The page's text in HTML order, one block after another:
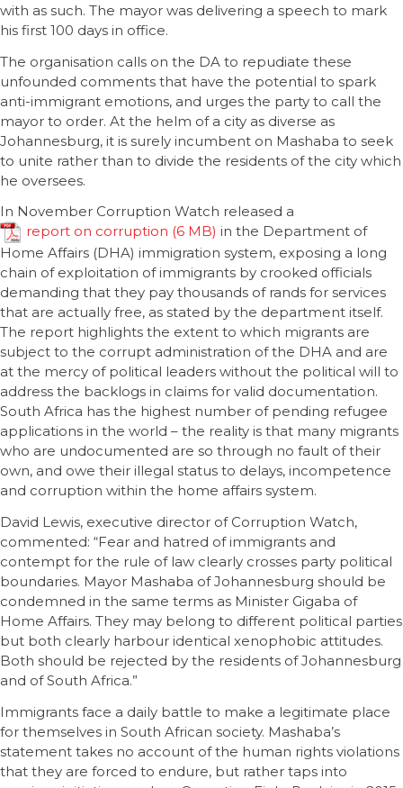
with as such. The mayor was delivering a speech to mark
his first 100 days in office.
The organisation calls on the DA to repudiate these
unfounded comments that have the potential to spark
anti-immigrant emotions, and urges the party to call the
mayor to order. At the helm of a city as diverse as
Johannesburg, it is surely incumbent on Mashaba to seek
to unite rather than to divide the residents of the city which
he oversees.
In November Corruption Watch released a
report on corruption
in the Department of
Home Affairs (DHA) immigration system, exposing a long
chain of exploitation of immigrants by crooked officials
demanding that they pay thousands of rands for services
that are actually free, as stated by the department itself.
The report highlights the extent to which migrants are
subject to the corrupt administration of the DHA and are
at the mercy of political leaders without the political will to
address the backlogs in claims for valid documentation.
South Africa has the highest number of pending refugee
applications in the world – the reality is that many migrants
who are undocumented are so through no fault of their
own, and owe their illegal status to delays, incompetence
and corruption within the home affairs system.
David Lewis, executive director of Corruption Watch,
commented: “Fear and hatred of immigrants and
contempt for the rule of law clearly crosses party political
boundaries. Mayor Mashaba of Johannesburg should be
condemned in the same terms as Minister Gigaba of
Home Affairs. They may belong to different political parties
but both clearly harbour identical xenophobic attitudes.
Both should be rejected by the residents of Johannesburg
and of South Africa.”
Immigrants face a daily battle to make a legitimate place
for themselves in South African society. Mashaba’s
statement takes no account of the human rights violations
that they are forced to endure, but rather taps into